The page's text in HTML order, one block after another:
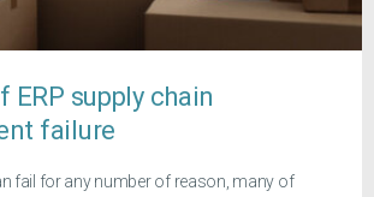
ERP supply chain
failure
fail for any number of reason, many of